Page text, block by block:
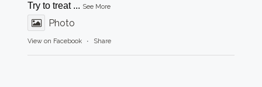
Try to treat ... See More
Photo
View on Facebook · Share